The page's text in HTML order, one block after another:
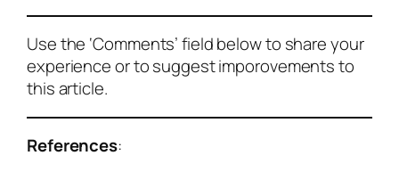
Use the ‘Comments’ field below to share your
experience or to suggest imporovements to
this article.
References: